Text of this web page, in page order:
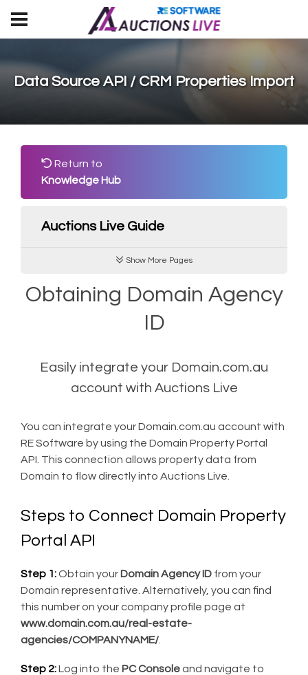
Data Source API / CRM Properties Import
Return to
Knowledge Hub
Auctions Live Guide
Show More Pages
Obtaining Domain Agency
ID
Easily integrate your Domain.com.au
account with Auctions Live
You can integrate your Domain.com.au account with
RE Software by using the Domain Property Portal
API. This connection allows property data from
Domain to flow directly into Auctions Live.
Steps to Connect Domain Property
Portal API
Step 1:Obtain your Domain Agency ID from your
Domain representative. Alternatively, you can find
this number on your company profile page at
www.domain.com.au/real-estate-
agencies/COMPANYNAME/
Step 2:Log into the PC Consoleand navigate to